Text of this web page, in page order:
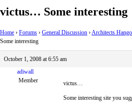
victus… Some interesting
Home › Forums › General Discussion ›Architects
Some interesting
October 1, 2008 at 6:55 am
adiwall
Member
victus…
Some interesting site you